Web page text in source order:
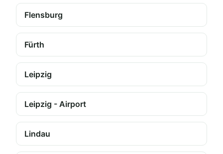
Flensburg
Fürth
Leipzig
Leipzig - Airport
Lindau